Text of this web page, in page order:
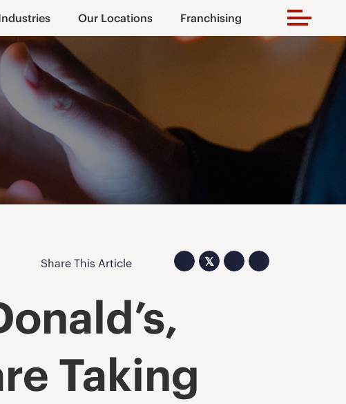
Our Locations Franchising
Share This Article 𝕏
Taking